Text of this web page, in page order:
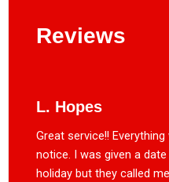
Reviews
L. Hopes
Great service!!
notice. I was given a
holiday but they called me